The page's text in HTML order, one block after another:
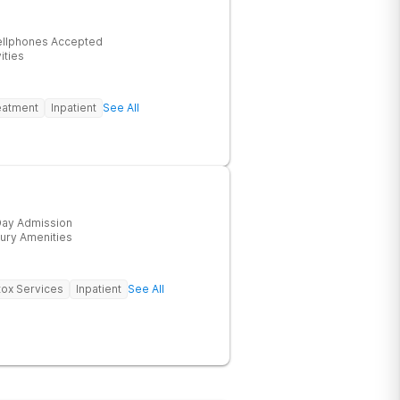
Accepted
Inpatient See All
Admission
Amenities
Services Inpatient See All